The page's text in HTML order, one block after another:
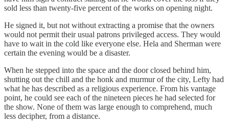
sold less than twenty-five percent of the works on opening night.
He signed it, but not without extracting a promise that the owners
would not permit their usual patrons privileged access. They would
have to wait in the cold like everyone else. Hela and Sherman were
certain the evening would be a disaster.
When he stepped into the space and the door closed behind him,
shutting out the chill and the honk and murmur of the city, Lefty had
what he has described as a religious experience. From his vantage
point, he could see each of the nineteen pieces he had selected for
the show. None of them was large enough to comprehend, much
less decipher, from a distance.